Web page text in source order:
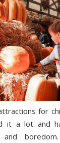
for
it a lot and